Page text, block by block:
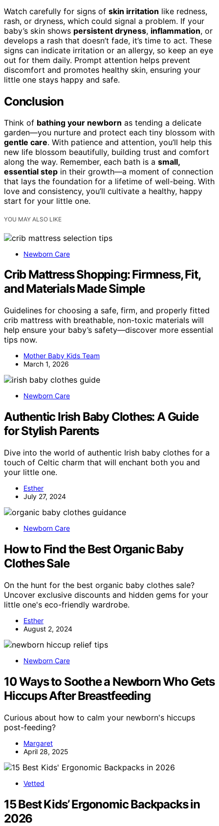
Watch carefully for signs of skin irritation like redness,
rash, or dryness, which could signal a problem. If your
baby’s skin shows persistent dryness, inflammation, or
develops a rash that doesn’t fade, it’s time to act. These
signs can indicate irritation or an allergy, so keep an eye
out for them daily. Prompt attention helps prevent
discomfort and promotes healthy skin, ensuring your
little one stays happy and safe.
Conclusion
Think of bathing your newborn as tending a delicate
garden—you nurture and protect each tiny blossom with
gentle care. With patience and attention, you’ll help this
new life blossom beautifully, building trust and comfort
along the way. Remember, each bath is a small,
essential step in their growth—a moment of connection
that lays the foundation for a lifetime of well-being. With
love and consistency, you’ll cultivate a healthy, happy
start for your little one.
YOU MAY ALSO LIKE
Newborn Care
Crib Mattress Shopping: Firmness, Fit,
and Materials Made Simple
Guidelines for choosing a safe, firm, and properly fitted
crib mattress with breathable, non-toxic materials will
help ensure your baby’s safety—discover more essential
tips now.
Mother Baby Kids Team
March 1, 2026
Newborn Care
Authentic Irish Baby Clothes: A Guide
for Stylish Parents
Dive into the world of authentic Irish baby clothes for a
touch of Celtic charm that will enchant both you and
your little one.
Esther
July 27, 2024
Newborn Care
How to Find the Best Organic Baby
Clothes Sale
On the hunt for the best organic baby clothes sale?
Uncover exclusive discounts and hidden gems for your
little one's eco-friendly wardrobe.
Esther
August 2, 2024
Newborn Care
10 Ways to Soothe a Newborn Who Gets
Hiccups After Breastfeeding
Curious about how to calm your newborn's hiccups
post-feeding?
Margaret
April 28, 2025
Vetted
15 Best Kids’ Ergonomic Backpacks in
2026